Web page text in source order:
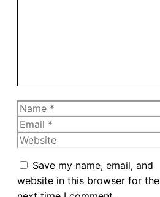
Name
Email
Website
Save my name, email, and
website in this browser for the